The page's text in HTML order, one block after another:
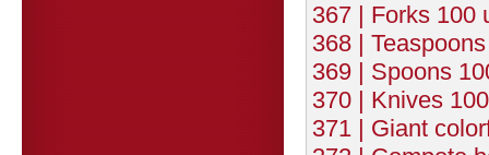
367 | Forks 100
368 |
369 | Spoons
370 | Knives
371 | Giant